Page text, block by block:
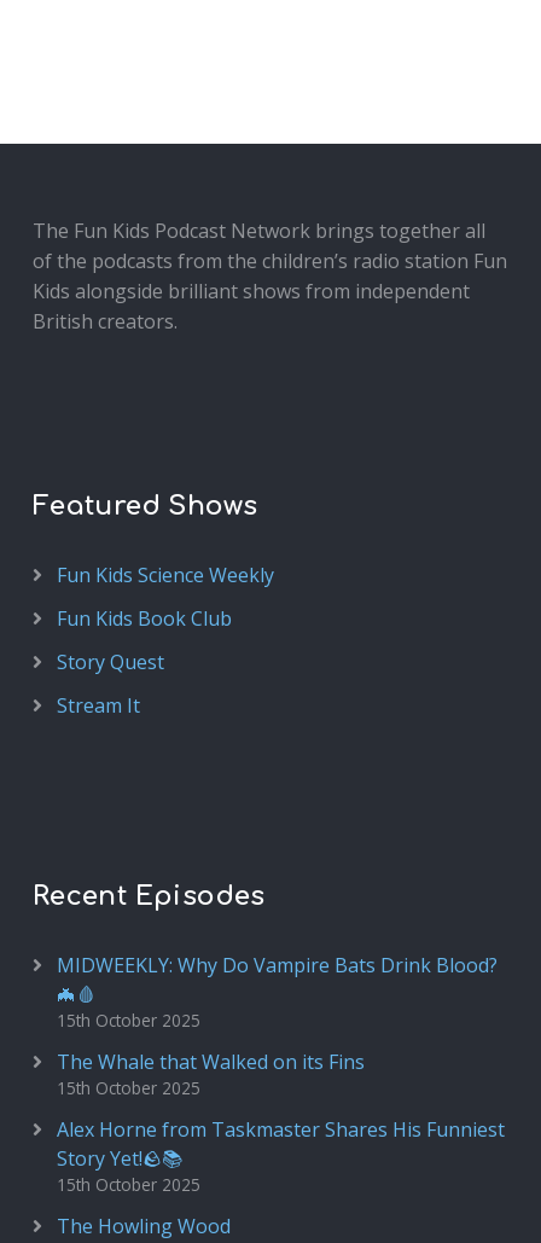
The Fun Kids Podcast Network brings together all
of the podcasts from the children’s radio station Fun
Kids alongside brilliant shows from independent
British creators.
Featured Shows
Fun Kids Science Weekly
Fun Kids Book Club
Story Quest
Stream It
Recent Episodes
MIDWEEKLY: Why Do Vampire Bats Drink Blood?
🦇🩸
15th October 2025
The Whale that Walked on its Fins
15th October 2025
Alex Horne from Taskmaster Shares His Funniest
Story Yet!🪨📚
15th October 2025
The Howling Wood